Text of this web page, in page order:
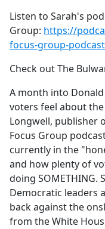
Listen to Sarah's
Group: https://
focus-group-
Check out The
A month into
voters feel about
Longwell, publisher
Focus Group
currently in the
and how plenty of
doing SOMETHING.
Democratic leaders
back against the
from the White